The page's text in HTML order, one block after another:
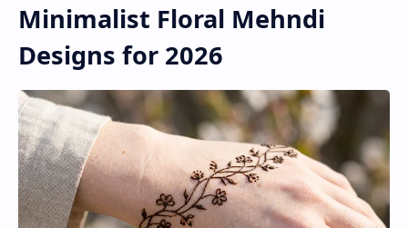
Minimalist Floral Mehndi
Designs for 2026